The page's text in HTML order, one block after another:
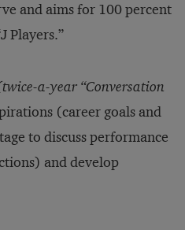
and aims for 100 percent
Players.”
a-year “Conversation
(career goals and
to discuss performance
and develop